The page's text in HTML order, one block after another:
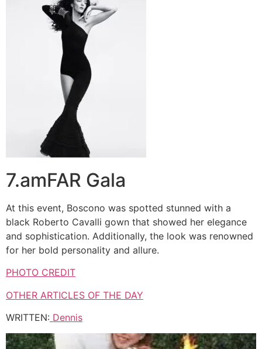
7.amFAR Gala
At this event, Boscono was spotted stunned with a
black Roberto Cavalli gown that showed her elegance
and sophistication. Additionally, the look was renowned
for her bold personality and allure.
PHOTO CREDIT
OTHER ARTICLES OF THE DAY
WRITTEN: Dennis